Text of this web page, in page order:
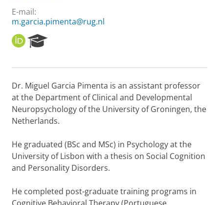
E-mail:
m.garcia.pimenta@rug.nl
O
R
I
e
r
c
h
P
o
t
a
l
Dr. Miguel Garcia Pimenta is an assistant professor
at the Department of Clinical and Developmental
Neuropsychology of the University of Groningen, the
Netherlands.
He graduated (BSc and MSc) in Psychology at the
University of Lisbon with a thesis on Social Cognition
and Personality Disorders.
He completed post-graduate training programs in